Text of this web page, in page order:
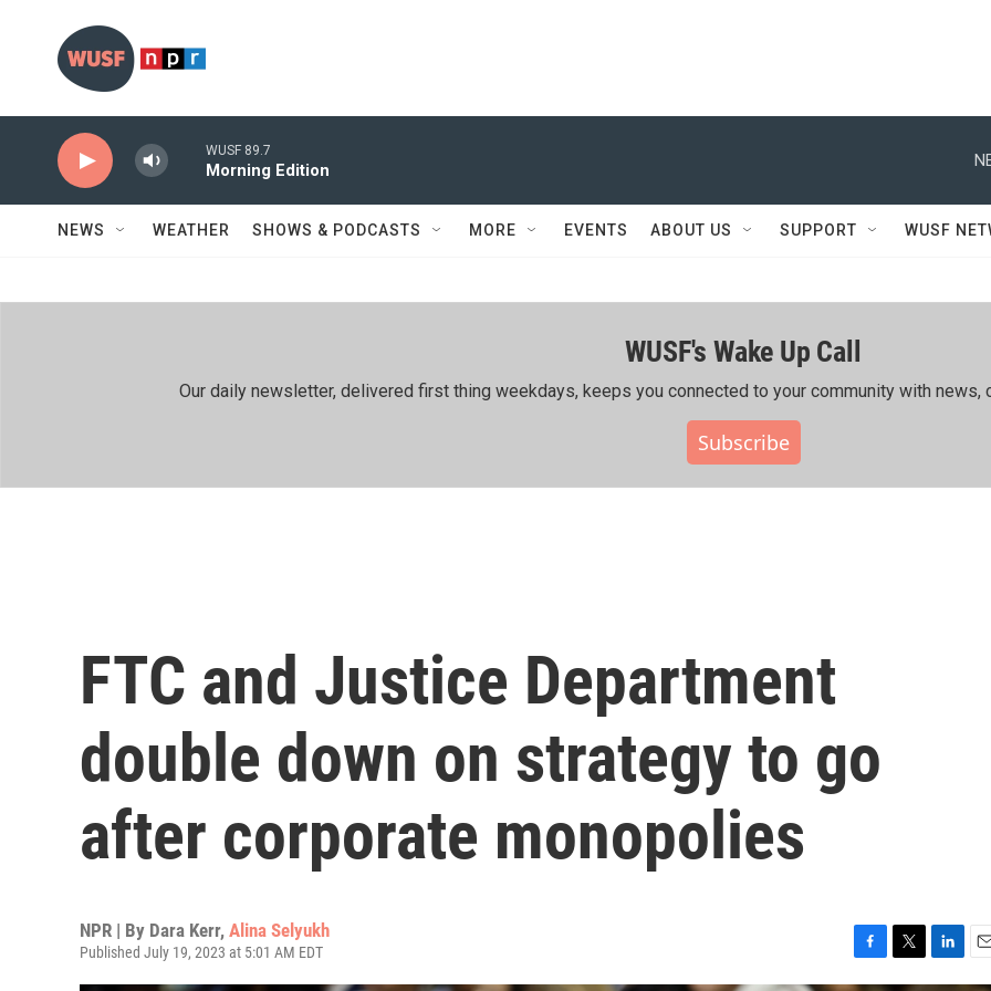
WUSF 89.7
Morning Edition
NEWS WEATHER SHOWS & PODCASTS MORE EVENTS ABOUT US SUPPORT WUSF
WUSF's Wake Up Call
Our daily newsletter, delivered first thing weekdays, keeps you connected to your community with news,
Subscribe
FTC and Justice Department
double down on strategy to go
after corporate monopolies
NPR | By Dara Kerr, Alina Selyukh
Published July 19, 2023 at 5:01 AM EDT